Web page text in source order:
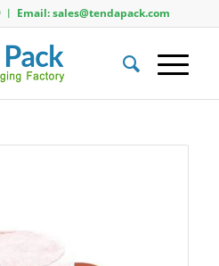
Email: sales@tendapack.com